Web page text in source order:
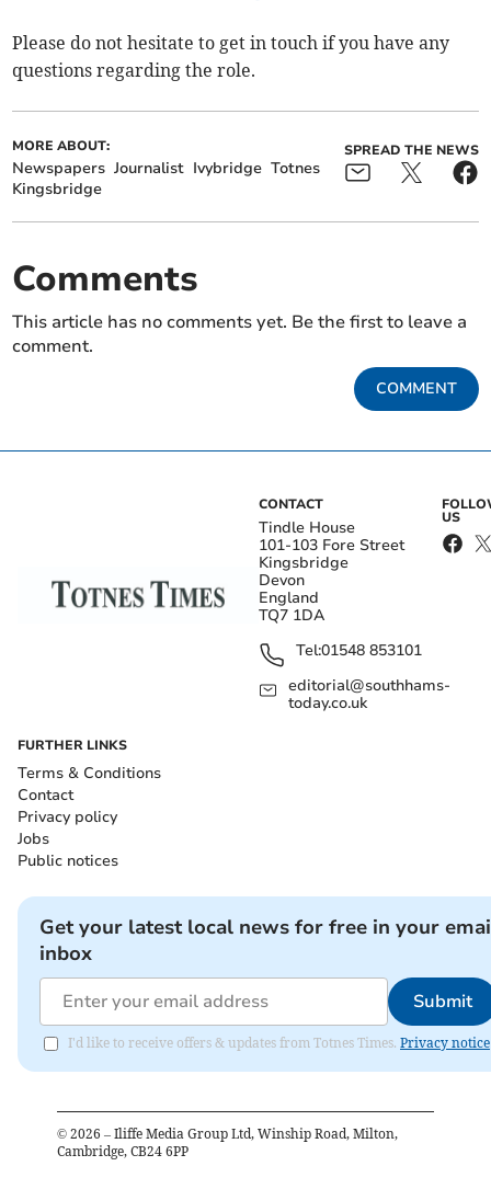
Please do not hesitate to get in touch if you have any
questions regarding the role.
MORE ABOUT:
Newspapers Journalist Ivybridge Totnes
Kingsbridge
SPREAD THE NEWS
Comments
This article has no comments yet. Be the first to leave a
comment.
COMMENT
CONTACT
Tindle House
101-103 Fore Street
Kingsbridge
Devon
England
TQ7 1DA
Tel:01548 853101
editorial@southhams-
today.co.uk
US
FURTHER LINKS
Terms & Conditions
Contact
Privacy policy
Jobs
Public notices
Get your latest local news for free in your
inbox
Submit
I'd like to receive offers & updates from Totnes Times. Privacy notice
© 2026 – Iliffe Media Group Ltd, Winship Road, Milton,
Cambridge, CB24 6PP